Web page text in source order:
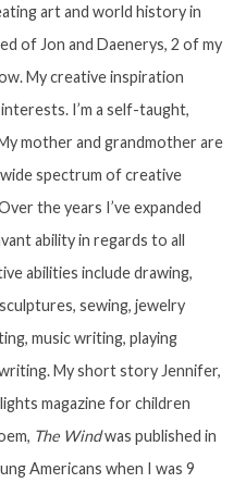
art and world history in
of Jon and Daenerys, 2 of my
My creative inspiration
I’m a self-taught,
mother and grandmother are
spectrum of creative
the years I’ve expanded
ability in regards to all
abilities include drawing,
sewing, jewelry
music writing, playing
My short story Jennifer,
magazine for children
The Windwas published in
Americans when I was 9